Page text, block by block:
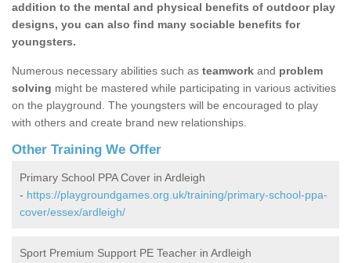
addition to the mental and physical benefits of outdoor play
designs, you can also find many sociable benefits for
youngsters.
Numerous necessary abilities such as teamwork and problem
solving might be mastered while participating in various activities
on the playground. The youngsters will be encouraged to play
with others and create brand new relationships.
Other Training We Offer
Primary School PPA Cover in Ardleigh
- https://playgroundgames.org.uk/training/primary-school-ppa-
cover/essex/ardleigh/
Sport Premium Support PE Teacher in Ardleigh